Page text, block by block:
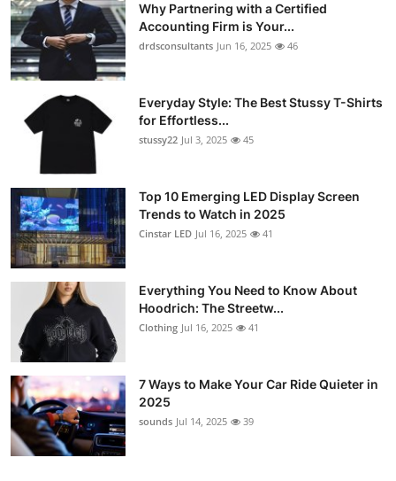
Why Partnering with a Certified
Accounting Firm is Your...
drdsconsultants Jun 16, 2025 46
Everyday Style: The Best Stussy T-Shirts
for Effortless...
stussy22 Jul 3, 2025 45
Top 10 Emerging LED Display Screen
Trends to Watch in 2025
Cinstar LED Jul 16, 2025 41
Everything You Need to Know About
Hoodrich: The Streetw...
Clothing Jul 16, 2025 41
7 Ways to Make Your Car Ride Quieter in
2025
sounds Jul 14, 2025 39